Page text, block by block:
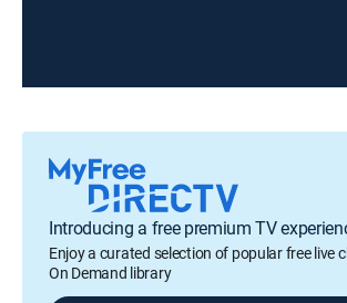
Introducing a free premium TV
Enjoy a curated selection of popular free live
On Demand library